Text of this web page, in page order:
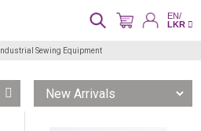
EN/
LKR
Industrial Sewing Equipment